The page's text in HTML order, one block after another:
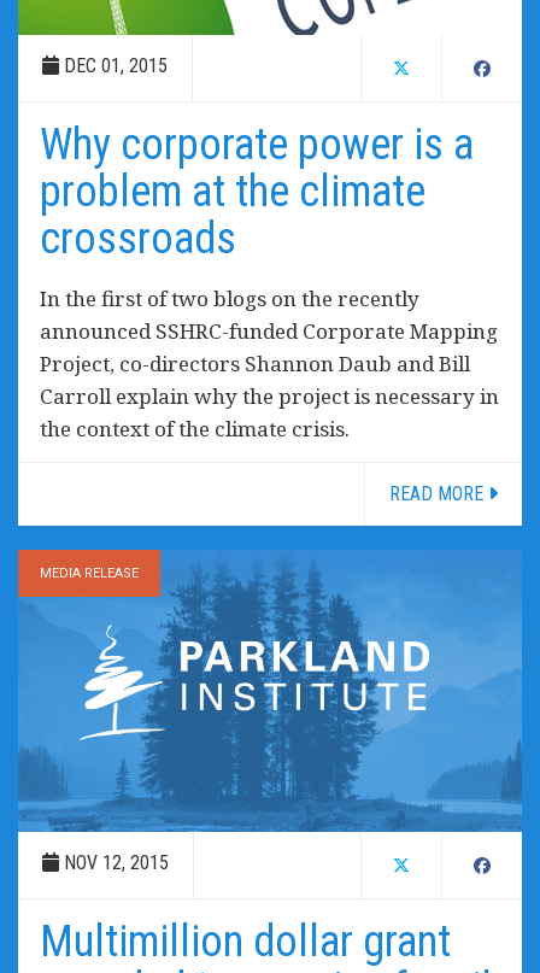
DEC 01, 2015
Why corporate power is a
problem at the climate
crossroads
In the first of two blogs on the recently
announced SSHRC-funded Corporate Mapping
Project, co-directors Shannon Daub and Bill
Carroll explain why the project is necessary in
the context of the climate crisis.
READ MORE
MEDIA RELEASE
NOV 12, 2015
Multimillion dollar grant